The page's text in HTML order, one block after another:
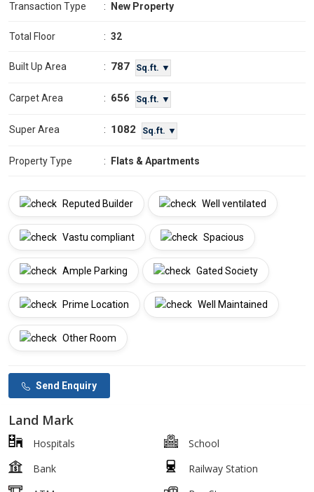
Transaction Type : New Property
Total Floor : 32
Built Up Area : 787 Sq.ft. ▼
Carpet Area : 656 Sq.ft. ▼
Super Area : 1082 Sq.ft. ▼
Property Type : Flats & Apartments
Reputed Builder Well ventilated
Vastu compliant Spacious
Ample Parking Gated Society
Prime Location Well Maintained
Other Room
Send Enquiry
Land Mark
Hospitals
School
Bank
Railway Station